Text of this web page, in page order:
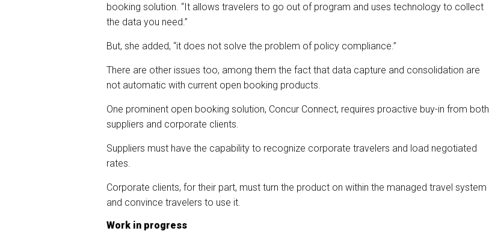
booking solution. “It allows travelers to go out of program and uses technology to collect
the data you need.”
But, she added, “it does not solve the problem of policy compliance.”
There are other issues too, among them the fact that data capture and consolidation are
not automatic with current open booking products.
One prominent open booking solution, Concur Connect, requires proactive buy-in from both
suppliers and corporate clients.
Suppliers must have the capability to recognize corporate travelers and load negotiated
rates.
Corporate clients, for their part, must turn the product on within the managed travel system
and convince travelers to use it.
Work in progress